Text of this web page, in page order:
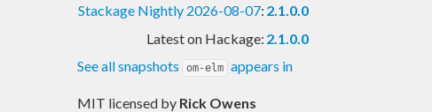
Stackage Nightly 2026-08-07: 2.1.0.0
Latest on Hackage: 2.1.0.0
See all snapshots
om-elm appears in
MIT licensed by Rick Owens